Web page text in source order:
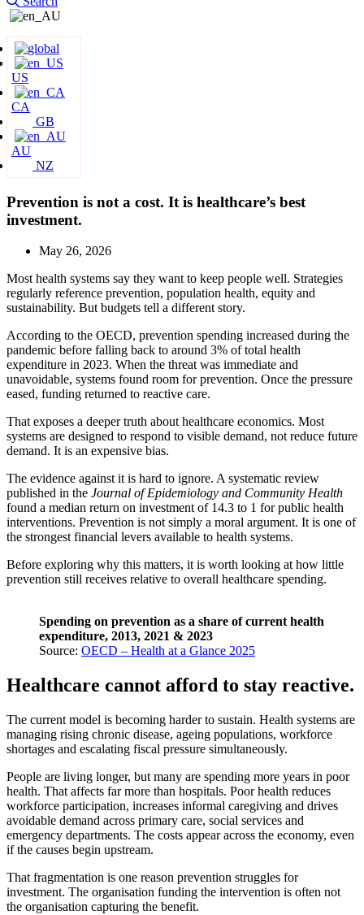
US
CA
GB
AU
NZ
Prevention is not a cost. It is healthcare’s best
investment.
May 26, 2026
Most health systems say they want to keep people well. Strategies
regularly reference prevention, population health, equity and
sustainability. But budgets tell a different story.
According to the OECD, prevention spending increased during the
pandemic before falling back to around 3% of total health
expenditure in 2023. When the threat was immediate and
unavoidable, systems found room for prevention. Once the pressure
eased, funding returned to reactive care.
That exposes a deeper truth about healthcare economics. Most
systems are designed to respond to visible demand, not reduce future
demand. It is an expensive bias.
The evidence against it is hard to ignore. A systematic review
published in the Journal of Epidemiology and Community Health
found a median return on investment of 14.3 to 1 for public health
interventions. Prevention is not simply a moral argument. It is one of
the strongest financial levers available to health systems.
Before exploring why this matters, it is worth looking at how little
prevention still receives relative to overall healthcare spending.
Spending on prevention as a share of current health
expenditure, 2013, 2021 & 2023
Source: OECD – Health at a Glance 2025
Healthcare cannot afford to stay reactive.
The current model is becoming harder to sustain. Health systems are
managing rising chronic disease, ageing populations, workforce
shortages and escalating fiscal pressure simultaneously.
People are living longer, but many are spending more years in poor
health. That affects far more than hospitals. Poor health reduces
workforce participation, increases informal caregiving and drives
avoidable demand across primary care, social services and
emergency departments. The costs appear across the economy, even
if the causes begin upstream.
That fragmentation is one reason prevention struggles for
investment. The organisation funding the intervention is often not
the organisation capturing the benefit.